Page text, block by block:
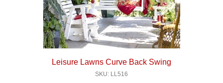
Leisure Lawns Curve Back Swing
SKU: LL516